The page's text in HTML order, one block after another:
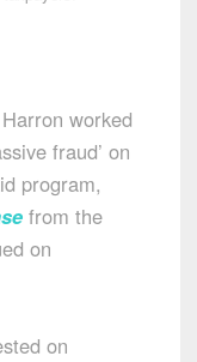
worked
fraud’ on
program,
from the
on
on